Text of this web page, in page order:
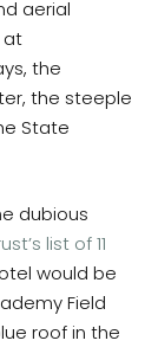
aerial
at
the
the steeple
State
dubious
list of 11
would be
Field
roof in the